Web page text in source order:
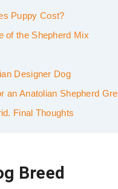
Puppy Cost?
of the Shepherd Mix
Designer Dog
an Anatolian Shepherd
Final Thoughts
Breed